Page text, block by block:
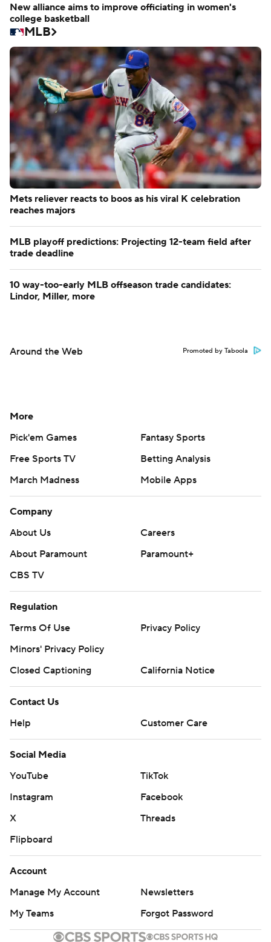
New alliance aims to improve officiating in women's
college basketball
MLB
Mets reliever reacts to boos as his viral K celebration
reaches majors
MLB playoff predictions: Projecting 12-team field after
trade deadline
10 way-too-early MLB offseason trade candidates:
Lindor, Miller, more
Around the Web Promoted by Taboola
More
Pick'em Games
Fantasy Sports
Free Sports TV
Betting Analysis
March Madness
Mobile Apps
Company
About Us
Careers
About Paramount
Paramount+
CBS TV
Regulation
Terms Of Use
Privacy Policy
Minors' Privacy Policy
Closed Captioning
California Notice
Contact Us
Help
Customer Care
Social Media
YouTube
TikTok
Instagram
Facebook
X
Threads
Flipboard
Account
Manage My Account
Newsletters
My Teams
Forgot Password